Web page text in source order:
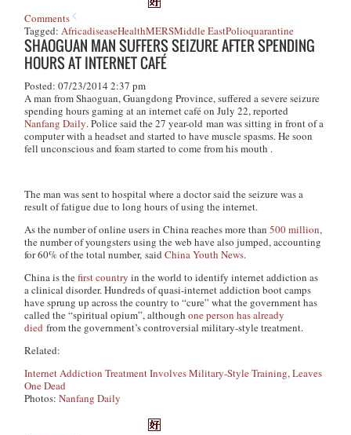
Comments
Tagged:AfricadiseaseHealthMERSMiddle EastPolioquarantine
SHAOGUAN MAN SUFFERS SEIZURE AFTER SPENDING
HOURS AT INTERNET CAFÉ
Posted: 07/23/2014 2:37 pm
A man from Shaoguan, Guangdong Province, suffered a severe seizure
spending hours gaming at an internet café on July 22, reported
Nanfang Daily. Police said the 27 year-old man was sitting in front of a
computer with a headset and started to have muscle spasms. He soon
fell unconscious and foam started to come from his mouth .
The man was sent to hospital where a doctor said the seizure was a
result of fatigue due to long hours of using the internet.
As the number of online users in China reaches more than500 million,
the number of youngsters using the web have also jumped, accounting
for 60% of the total number, saidChina Youth News.
China is thefirst country in the world to identify internet addiction as
a clinical disorder. Hundreds of quasi-internet addiction boot camps
have sprung up across the country to “cure” what the government has
called the “spiritual opium”, althoughone person has already
died from the government’s controversial military-style treatment.
Related:
Internet Addiction Treatment Involves Military-Style Training, Leaves
One Dead
Photos:Nanfang Daily